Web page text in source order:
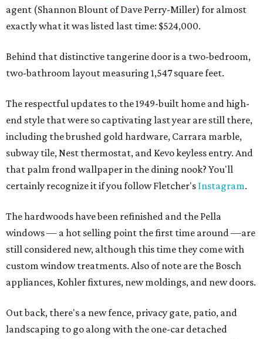
agent (Shannon Blount of Dave Perry-Miller) for almost
exactly what it was listed last time: $524,000.
Behind that distinctive tangerine door is a two-bedroom,
two-bathroom layout measuring 1,547 square feet.
The respectful updates to the 1949-built home and high-
end style that were so captivating last year are still there,
including the brushed gold hardware, Carrara marble,
subway tile, Nest thermostat, and Kevo keyless entry. And
that palm frond wallpaper in the dining nook? You'll
certainly recognize it if you follow Fletcher's Instagram.
The hardwoods have been refinished and the Pella
windows — a hot selling point the first time around —are
still considered new, although this time they come with
custom window treatments. Also of note are the Bosch
appliances, Kohler fixtures, new moldings, and new doors.
Out back, there's a new fence, privacy gate, patio, and
landscaping to go along with the one-car detached